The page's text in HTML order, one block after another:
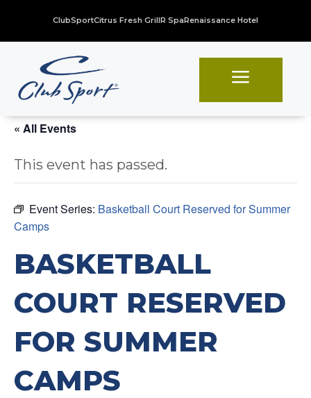
ClubSportCitrus Fresh GrillR SpaRenaissance Hotel
a
« All Events
This event has passed.
Event Series: Basketball Court Reserved for Summer
Camps
BASKETBALL
COURT RESERVED
FOR SUMMER
CAMPS